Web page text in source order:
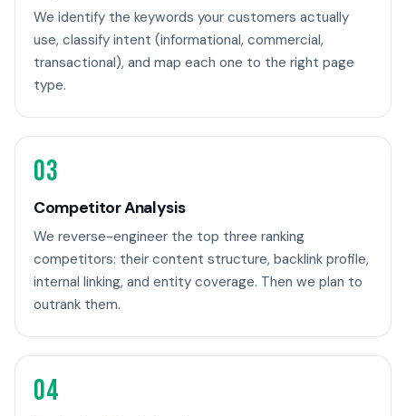
We identify the keywords your customers actually
use, classify intent (informational, commercial,
transactional), and map each one to the right page
type.
03
Competitor Analysis
We reverse-engineer the top three ranking
competitors: their content structure, backlink profile,
internal linking, and entity coverage. Then we plan to
outrank them.
04